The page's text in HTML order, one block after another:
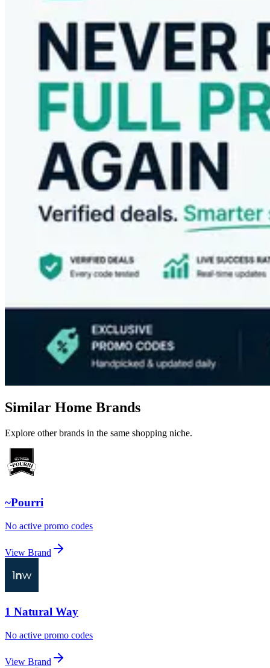
Similar Home Brands
Explore other brands in the same shopping niche.
~Pourri
No active promo codes
View Brand
1 Natural Way
No active promo codes
View Brand